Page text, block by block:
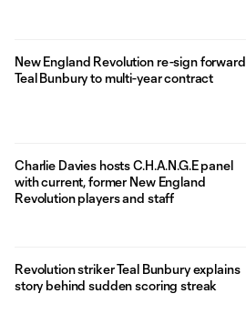
New England Revolution re-sign forward
Teal Bunbury to multi-year contract
Charlie Davies hosts C.H.A.N.G.E panel
with current, former New England
Revolution players and staff
Revolution striker Teal Bunbury explains
story behind sudden scoring streak